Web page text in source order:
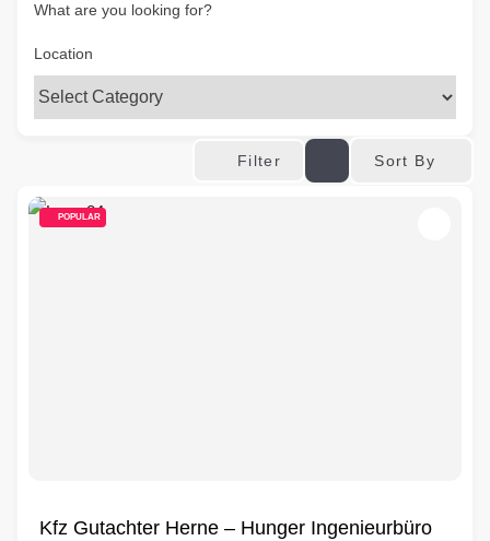
What are you looking for?
Location
Filter Sort By
POPULAR
Kfz Gutachter Herne – Hunger Ingenieurbüro